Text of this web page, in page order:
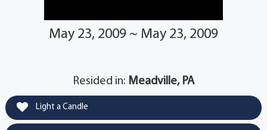
May 23, 2009 ~ May 23, 2009
Resided in: Meadville, PA
Light a Candle